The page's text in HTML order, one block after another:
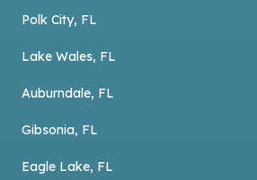
Polk City, FL
Lake Wales, FL
Auburndale, FL
Gibsonia, FL
Eagle Lake, FL